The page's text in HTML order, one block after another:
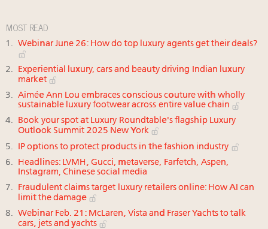
MOST READ
Webinar June 26: How do top luxury agents get their deals?
Experiential luxury, cars and beauty driving Indian luxury
market
Aimée Ann Lou embraces conscious couture with wholly
sustainable luxury footwear across entire value chain
Book your spot at Luxury Roundtable's flagship Luxury
Outlook Summit 2025 New York
IP options to protect products in the fashion industry
Headlines: LVMH, Gucci, metaverse, Farfetch, Aspen,
Instagram, Chinese social media
Fraudulent claims target luxury retailers online: How AI can
limit the damage
Webinar Feb. 21: McLaren, Vista and Fraser Yachts to talk
cars, jets and yachts